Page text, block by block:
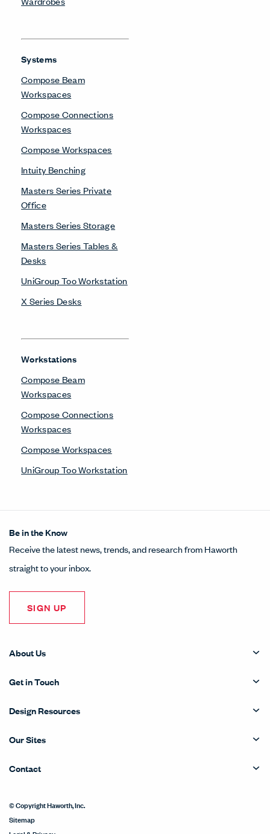
Systems
Compose Beam
Workspaces
Compose Connections
Workspaces
Compose Workspaces
Intuity Benching
Masters Series Private
Office
Masters Series Storage
Masters Series Tables &
Desks
UniGroup Too Workstation
X Series Desks
Workstations
Compose Beam
Workspaces
Compose Connections
Workspaces
Compose Workspaces
UniGroup Too Workstation
Be in the Know
Receive the latest news, trends, and research from Haworth
straight to your inbox.
SIGN UP
About Us
Get in Touch
Design Resources
Our Sites
Contact
© Copyright Haworth, Inc.
Sitemap